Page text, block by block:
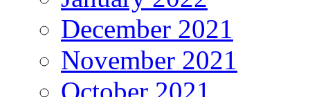
December 2021
November 2021
October 2021